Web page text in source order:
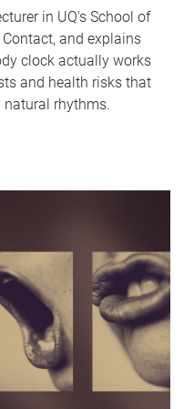
in UQ's School of
and explains
clock actually works
and health risks that
rhythms.